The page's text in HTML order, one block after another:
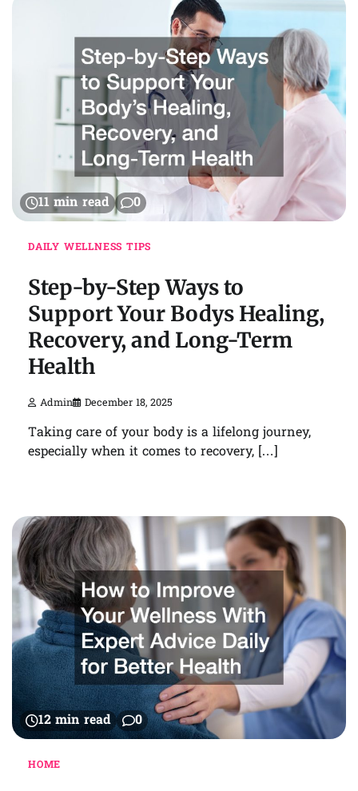
11 min read 0
DAILY WELLNESS TIPS
Step-by-Step Ways to
Support Your Bodys Healing,
Recovery, and Long-Term
Health
Admin December 18, 2025
Taking care of your body is a lifelong journey,
especially when it comes to recovery, […]
12 min read 0
HOME